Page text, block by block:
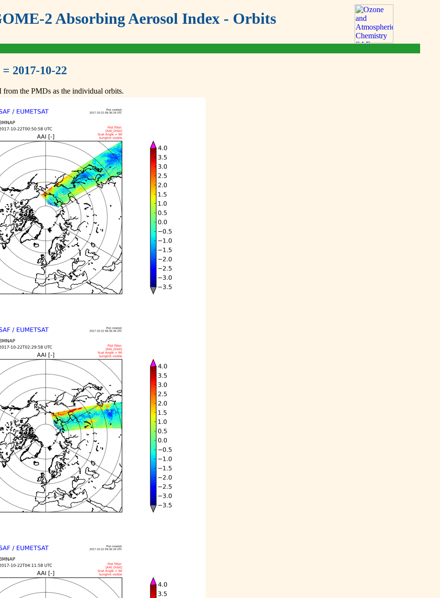
2 Absorbing Aerosol Index - Orbits
2017-10-22
from the PMDs as the individual orbits.